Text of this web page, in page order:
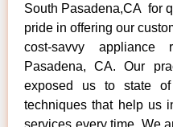
South Pasadena,CA for
pride in offering our
cost-savvy
Pasadena, CA. Our
exposed us to state
techniques that help us
services every time. We